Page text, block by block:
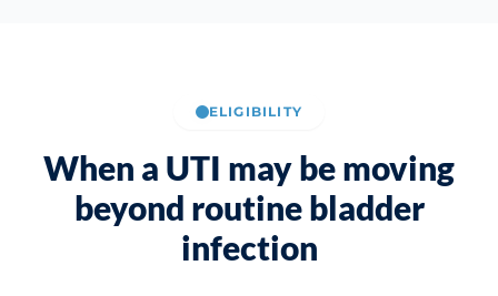
ELIGIBILITY
When a UTI may be moving
beyond routine bladder
infection